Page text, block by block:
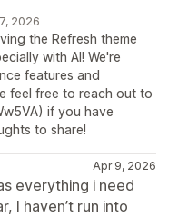
2026
the Refresh theme
with AI! We're
features and
feel free to reach out to
if you have
to share!
Apr 9, 2026
everything i need
I haven’t run into